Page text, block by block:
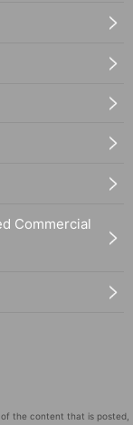
Commercial
the content that is posted,